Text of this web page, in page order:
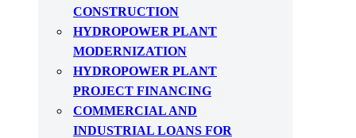
CONSTRUCTION
HYDROPOWER PLANT
MODERNIZATION
HYDROPOWER PLANT
PROJECT FINANCING
COMMERCIAL AND
INDUSTRIAL LOANS FOR